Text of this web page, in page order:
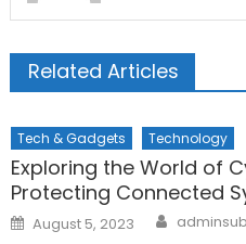
Related Articles
Tech & Gadgets Technology
Exploring the World of
Protecting Connected
Posted
on
August 5, 2023 Author
adminsub